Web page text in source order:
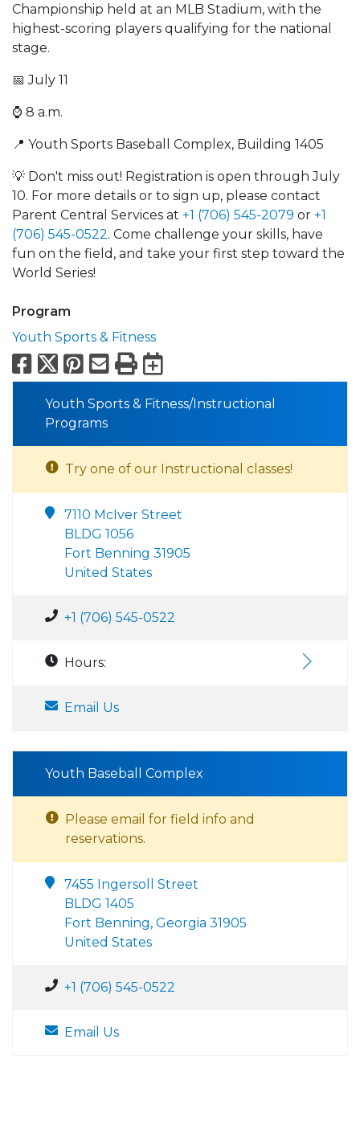
Championship held at an MLB Stadium, with the
highest-scoring players qualifying for the national
stage.
📅 July 11
⌚️ 8 a.m.
📍 Youth Sports Baseball Complex, Building 1405
💡 Don't miss out! Registration is open through July
10. For more details or to sign up, please contact
Parent Central Services at +1 (706) 545-2079 or +1
(706) 545-0522. Come challenge your skills, have
fun on the field, and take your first step toward the
World Series!
Program
Youth Sports & Fitness
Facebook
X Pinterest
Email
PrintExport to
Youth Sports & Fitness/Instructional
Programs
Try one of our Instructional classes!
7110 McIver Street
BLDG 1056
Fort Benning 31905
United States
+1 (706) 545-0522
Hours:
Email Us
Youth Baseball Complex
Please email for field info and
reservations.
7455 Ingersoll Street
BLDG 1405
Fort Benning, Georgia 31905
United States
+1 (706) 545-0522
Email Us